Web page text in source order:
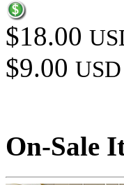
$18.00
$9.00 USD
On-Sale